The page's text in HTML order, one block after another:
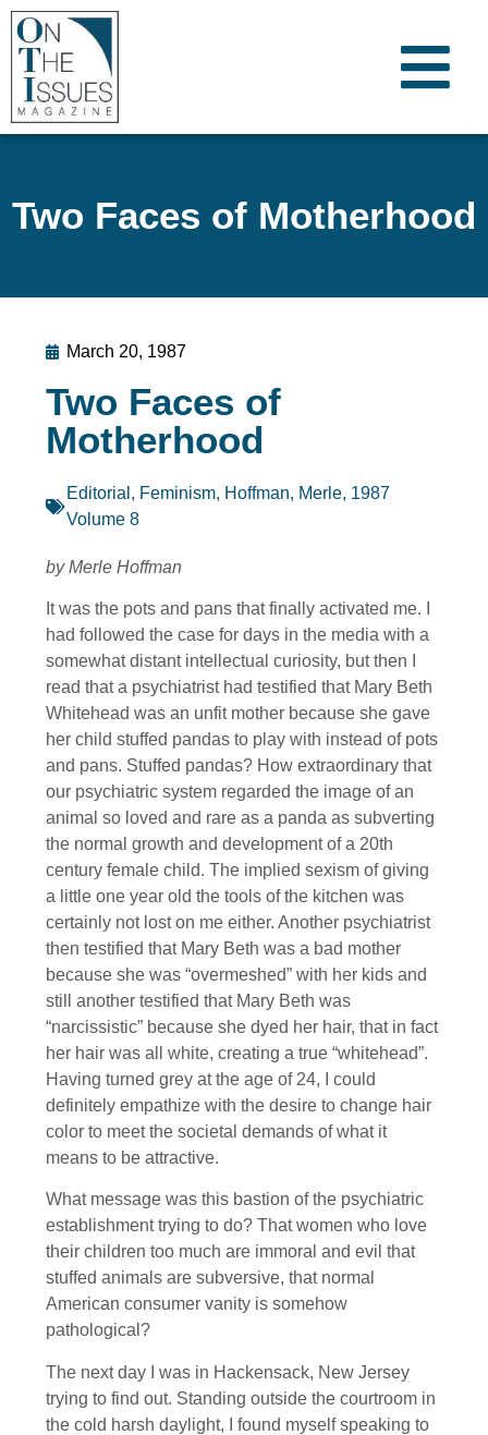
Two Faces of Motherhood
March 20, 1987
Two Faces of
Motherhood
Editorial , Feminism, Hoffman, Merle, 1987
Volume 8
by Merle Hoffman
It was the pots and pans that finally activated me. I
had followed the case for days in the media with a
somewhat distant intellectual curiosity, but then I
read that a psychiatrist had testified that Mary Beth
Whitehead was an unfit mother because she gave
her child stuffed pandas to play with instead of pots
and pans. Stuffed pandas? How extraordinary that
our psychiatric system regarded the image of an
animal so loved and rare as a panda as subverting
the normal growth and development of a 20th
century female child. The implied sexism of giving
a little one year old the tools of the kitchen was
certainly not lost on me either. Another psychiatrist
then testified that Mary Beth was a bad mother
because she was “overmeshed” with her kids and
still another testified that Mary Beth was
“narcissistic” because she dyed her hair, that in fact
her hair was all white, creating a true “whitehead”.
Having turned grey at the age of 24, I could
definitely empathize with the desire to change hair
color to meet the societal demands of what it
means to be attractive.
What message was this bastion of the psychiatric
establishment trying to do? That women who love
their children too much are immoral and evil that
stuffed animals are subversive, that normal
American consumer vanity is somehow
pathological?
The next day I was in Hackensack, New Jersey
trying to find out. Standing outside the courtroom in
the cold harsh daylight, I found myself speaking to